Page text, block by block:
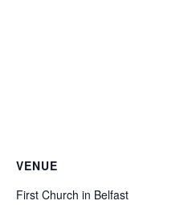
VENUE
First Church in Belfast